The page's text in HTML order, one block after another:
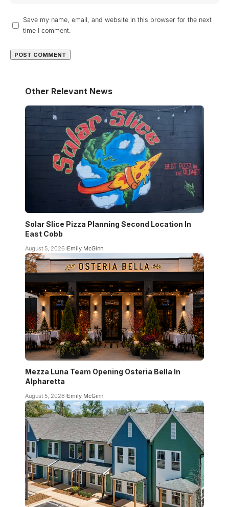
Save my name, email, and website in this browser for the next
time I comment.
Other Relevant News
Solar Slice Pizza Planning Second Location In
East Cobb
August 5, 2026 Emily McGinn
Mezza Luna Team Opening Osteria Bella In
Alpharetta
August 5, 2026 Emily McGinn